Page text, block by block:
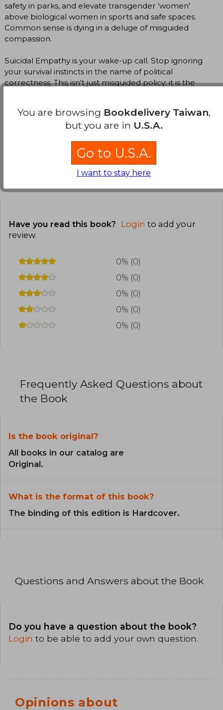
safety in parks, and elevate transgender 'women'
above biological women in sports and safe spaces.
Common sense is dying in a deluge of misguided
compassion.
Suicidal Empathy is your wake-up call. Stop ignoring
your survival instincts in the name of political
correctness. This isn't just misguided policy; it is the
Translate to english
Have you read this book? Login to add your
review.
0% (0)
0% (0)
0% (0)
0% (0)
0% (0)
Frequently Asked Questions about
the Book
Is the book original?
All books in our catalog are
Original.
What is the format of this book?
The binding of this edition is Hardcover.
Questions and Answers about the Book
Do you have a question about the book?
Login to be able to add your own question.
Opinions about
You are browsing Bookdelivery Taiwan,
but you are in U.S.A.
Go to U.S.A.
I want to stay here